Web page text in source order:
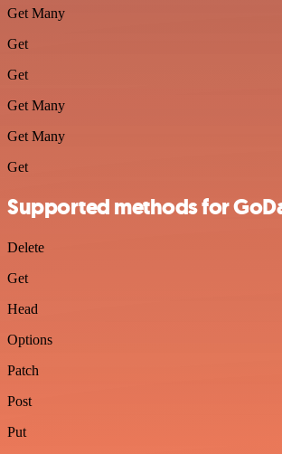
Get Many
Get
Get
Get Many
Get Many
Get
Supported methods for
Delete
Get
Head
Options
Patch
Post
Put